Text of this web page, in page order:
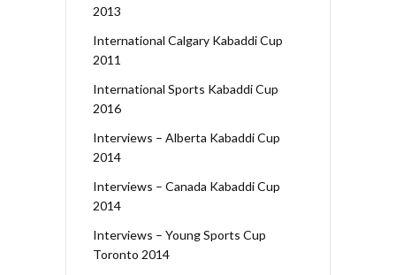
2013
International Calgary Kabaddi Cup
2011
International Sports Kabaddi Cup
2016
Interviews – Alberta Kabaddi Cup
2014
Interviews – Canada Kabaddi Cup
2014
Interviews – Young Sports Cup
Toronto 2014